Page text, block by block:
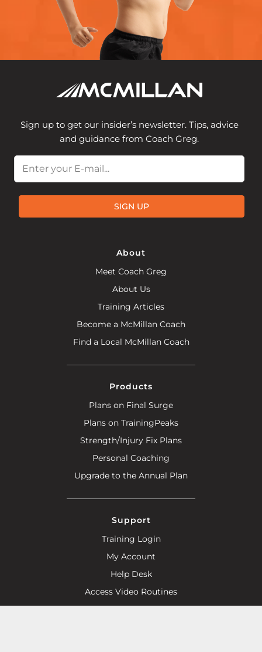
Sign up to get our insider’s newsletter. Tips, advice
and guidance from Coach Greg.
Email
SIGN UP
About
Meet Coach Greg
About Us
Training Articles
Become a McMillan Coach
Find a Local McMillan Coach
Products
Plans on Final Surge
Plans on TrainingPeaks
Strength/Injury Fix Plans
Personal Coaching
Upgrade to the Annual Plan
Support
Training Login
My Account
Help Desk
Access Video Routines
Advertise With Us